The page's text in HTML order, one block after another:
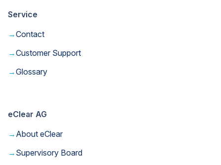
Service
→Contact
→Customer Support
→Glossary
eClear AG
→ About eClear
→ Supervisory Board